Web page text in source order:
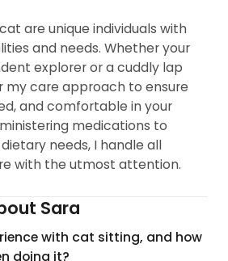
are unique individuals with
and needs. Whether your
explorer or a cuddly lap
my care approach to ensure
and comfortable in your
medications to
needs, I handle all
with the utmost attention.
Sara
with cat sitting, and how
doing it?